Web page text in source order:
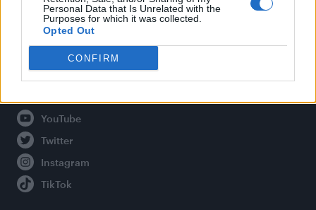
Personal Data that Is Unrelated with the
Purposes for which it was collected.
Opted Out
CONFIRM
Connect With Us
Facebook